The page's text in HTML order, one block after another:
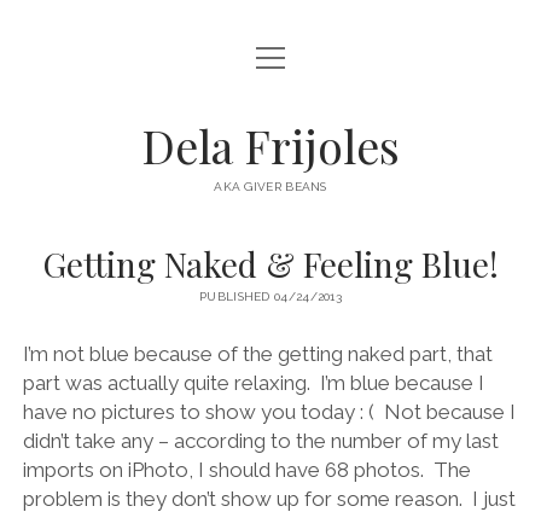
HOME
DESTINATIONS open
menu
AUSTRALIA
EUROPE
NORTH AMERICA
open
menu
Dela Frijoles
AKA GIVER BEANS
Getting Naked & Feeling Blue!
PUBLISHED 04/24/2013
I’m not blue because of the getting naked part, that
part was actually quite relaxing. I’m blue because I
have no pictures to show you today : ( Not because I
didn’t take any – according to the number of my last
imports on iPhoto, I should have 68 photos. The
problem is they don’t show up for some reason. I just